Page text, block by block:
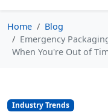
Home
Blog
Emergency
When You're Out of
Industry Trends